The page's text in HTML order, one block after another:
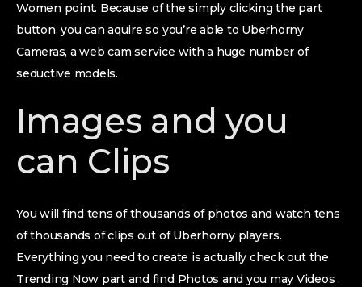
Women point. Because of the simply clicking the part
button, you can aquire so you’re able to Uberhorny
Cameras, a web cam service with a huge number of
seductive models.
Images and you
can Clips
You will find tens of thousands of photos and watch tens
of thousands of clips out of Uberhorny players.
Everything you need to create is actually check out the
Trending Now part and find Photos and you may Videos .